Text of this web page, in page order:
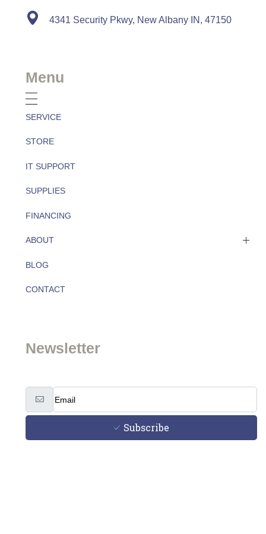
4341 Security Pkwy, New Albany IN, 47150
Menu
SERVICE
STORE
IT SUPPORT
SUPPLIES
FINANCING
ABOUT
About
Team
BLOG
CONTACT
Newsletter
Subscribe